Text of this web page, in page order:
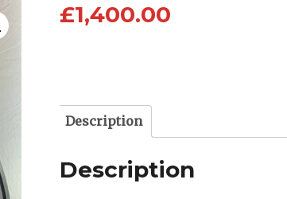
£1,400.00
Description
Description